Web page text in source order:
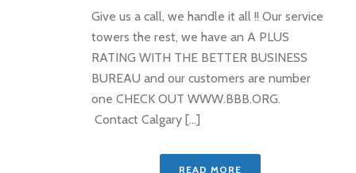
Give us a call, we handle it all !! Our service
towers the rest, we have an A PLUS
RATING WITH THE BETTER BUSINESS
BUREAU and our customers are number
one CHECK OUT WWW.BBB.ORG.
Contact Calgary [...]
READ MORE